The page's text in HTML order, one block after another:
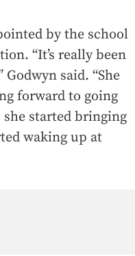
by the school
“It’s really been
said. “She
forward to going
started bringing
waking up at